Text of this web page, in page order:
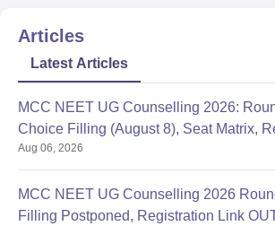
Articles
Latest Articles
MCC NEET UG Counselling 2026:
Choice Filling (August 8), Seat Matrix,
Started
Aug 06, 2026
MCC NEET UG Counselling 2026
Filling Postponed, Registration Link